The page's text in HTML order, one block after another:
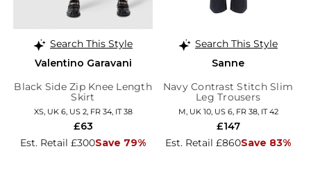
Search This Style
Valentino Garavani
Black Side Zip Knee Length
Skirt
XS, UK 6, US 2, FR 34, IT 38
Est. Retail £300Save 79%
£63
Search This Style
Sanne
Navy Contrast Stitch Slim
Leg Trousers
M, UK 10, US 6, FR 38, IT 42
Est. Retail £860Save 83%
£147